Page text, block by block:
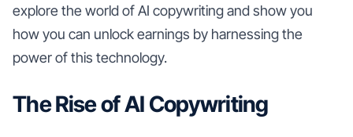
explore the world of AI copywriting and show you
how you can unlock earnings by harnessing the
power of this technology.
The Rise of AI Copywriting